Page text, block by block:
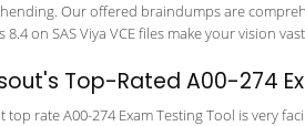
Our offered braindumps are
8.4 on SAS Viya VCE files make your vision
Top-Rated A00-274
top rate A00-274 Exam Testing Tool is very